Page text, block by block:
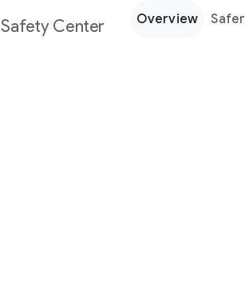
Safety Center Overview